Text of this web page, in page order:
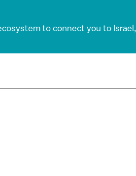
to connect you to Israel,